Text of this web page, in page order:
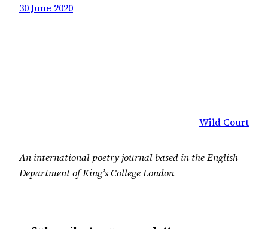
30 June 2020
Wild Court
An international poetry journal based in the English
Department of King’s College London